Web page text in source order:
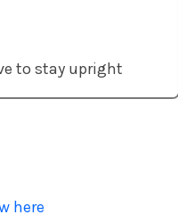
to stay upright
here